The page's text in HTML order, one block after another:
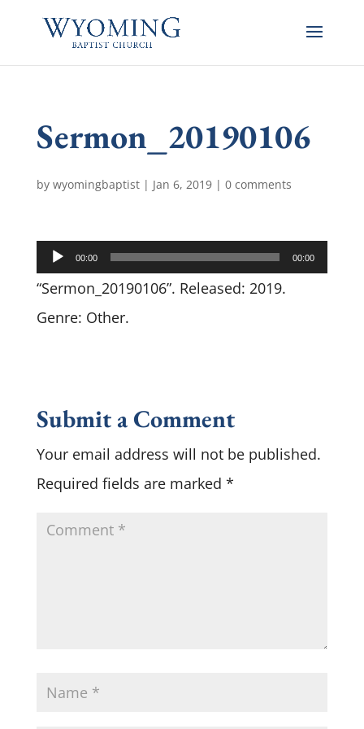
Sermon_20190106
by wyomingbaptist| Jan 6, 2019| 0 comments
Audio
Player
00:00 00:00
“Sermon_20190106”. Released: 2019.
Genre: Other.
Submit a Comment
Your email address will not be published.
Required fields are marked *